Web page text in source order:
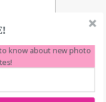
know about new photo